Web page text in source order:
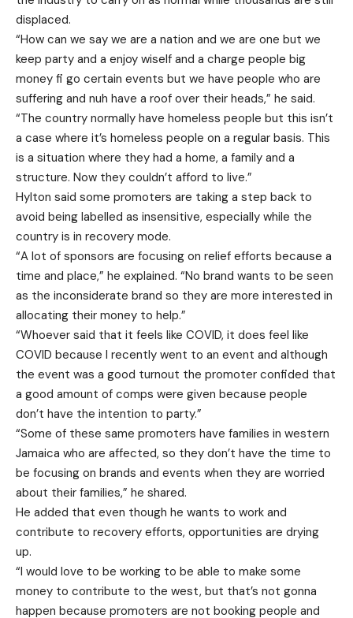
displaced.
“How can we say we are a nation and we are one but we
keep party and a enjoy wiself and a charge people big
money fi go certain events but we have people who are
suffering and nuh have a roof over their heads,” he said.
“The country normally have homeless people but this isn’t
a case where it’s homeless people on a regular basis. This
is a situation where they had a home, a family and a
structure. Now they couldn’t afford to live.”
Hylton said some promoters are taking a step back to
avoid being labelled as insensitive, especially while the
country is in recovery mode.
“A lot of sponsors are focusing on relief efforts because a
time and place,” he explained. “No brand wants to be seen
as the inconsiderate brand so they are more interested in
allocating their money to help.”
“Whoever said that it feels like COVID, it does feel like
COVID because I recently went to an event and although
the event was a good turnout the promoter confided that
a good amount of comps were given because people
don’t have the intention to party.”
“Some of these same promoters have families in western
Jamaica who are affected, so they don’t have the time to
be focusing on brands and events when they are worried
about their families,” he shared.
He added that even though he wants to work and
contribute to recovery efforts, opportunities are drying
up.
“I would love to be working to be able to make some
money to contribute to the west, but that’s not gonna
happen because promoters are not booking people and